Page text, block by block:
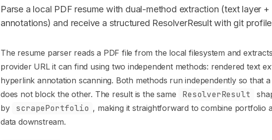
Parse a local PDF resume with dual-method extraction (text layer +
annotations) and receive a structured ResolverResult with git
Documentation Index
Fetch the complete documentation index at:https://mintlify.com/clyrisai/
Use this file to discover all available pages before exploring further.
The resume parser reads a PDF file from the local filesystem and
provider URL it can find using two independent methods: rendered text
hyperlink annotation scanning. Both methods run independently so that
does not block the other. The result is the same
ResolverResult
by
scrapePortfolio , making it straightforward to combine portfolio
data downstream.